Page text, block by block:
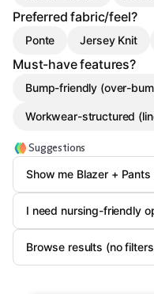
Preferred fabric/feel?
Ponte Jersey Knit
Must-have features?
Bump-friendly (over-
Workwear-structured
Suggestions
Show me Blazer +
I need nursing-friendly
Browse results (no